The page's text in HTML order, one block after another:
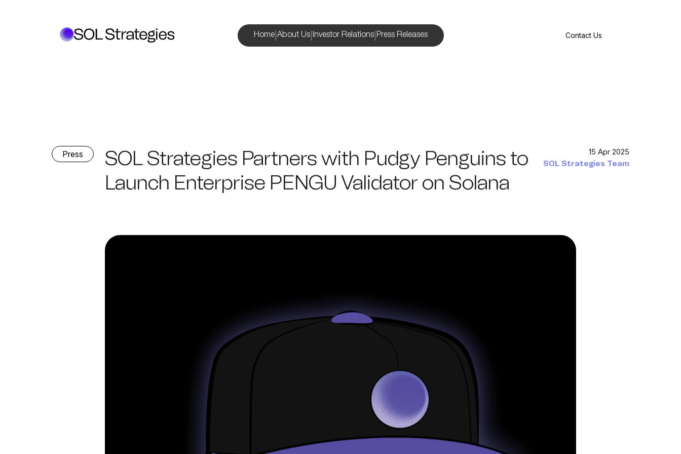
Home| About Us| Investor Relations| Press Releases Contact Us
Press 15 Apr 2025
SOL Strategies Team
SOL Strategies Partners with Pudgy Penguins to
Launch Enterprise PENGU Validator on Solana